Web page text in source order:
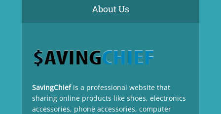
About Us
SavingChief is a professional website that
sharing online products like shoes, electronics
accessories, phone accessories, computer